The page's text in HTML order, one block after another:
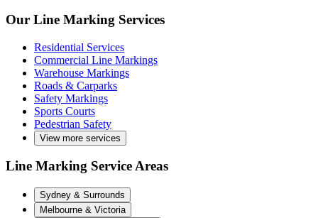
Our Line Marking Services
Residential Services
Commercial Line Markings
Warehouse Markings
Roads & Carparks
Safety Markings
Sports Courts
Pedestrian Safety
View more services
Line Marking Service Areas
Sydney & Surrounds
Melbourne & Victoria